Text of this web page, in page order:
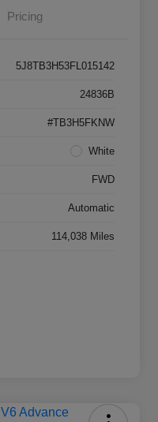
Pricing
5J8TB3H53FL015142
24836B
#TB3H5FKNW
White
FWD
Automatic
114,038 Miles